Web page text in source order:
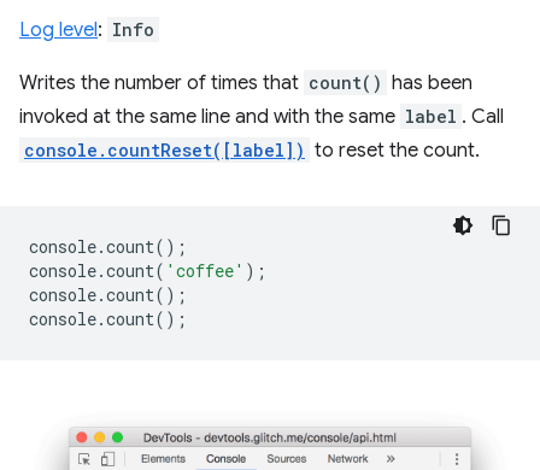
Log level: Info
Writes the number of times that count() has been
invoked at the same line and with the same label . Call
console.countReset([label]) to reset the count.
console.count();
console.count( 'coffee' );
console.count();
console.count();